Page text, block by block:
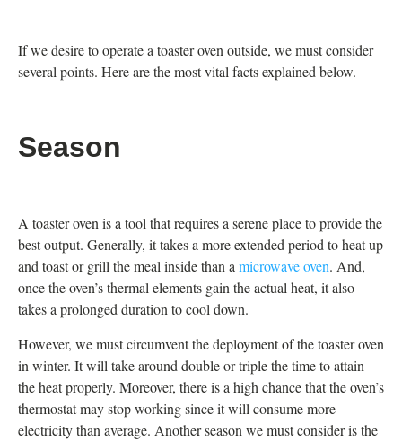
If we desire to operate a toaster oven outside, we must consider
several points. Here are the most vital facts explained below.
Season
A toaster oven is a tool that requires a serene place to provide the
best output. Generally, it takes a more extended period to heat up
and toast or grill the meal inside than a microwave oven. And,
once the oven’s thermal elements gain the actual heat, it also
takes a prolonged duration to cool down.
However, we must circumvent the deployment of the toaster oven
in winter. It will take around double or triple the time to attain
the heat properly. Moreover, there is a high chance that the oven’s
thermostat may stop working since it will consume more
electricity than average. Another season we must consider is the